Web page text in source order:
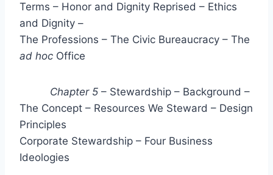
Terms – Honor and Dignity Reprised – Ethics
and Dignity –
The Professions – The Civic Bureaucracy – The
ad hoc Office
Chapter 5 – Stewardship – Background –
The Concept – Resources We Steward – Design
Principles
Corporate Stewardship – Four Business
Ideologies